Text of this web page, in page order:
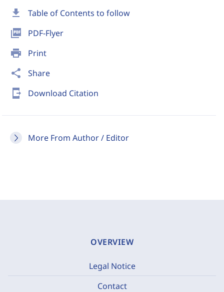
download Table of Contents to follow
picture_as_pdf PDF-Flyer
print Print
share Share
send_to_mobile Download Citation
More From Author / Editor
OVERVIEW
Legal Notice
Contact